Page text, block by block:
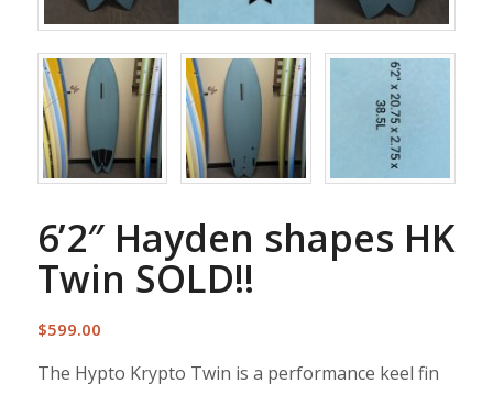
6’2″ Hayden shapes HK
Twin SOLD!!
$599.00
The Hypto Krypto Twin is a performance keel fin